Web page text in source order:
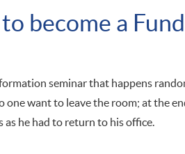
become a
seminar that happens
one want to leave the room; at the
as he had to return to his office.